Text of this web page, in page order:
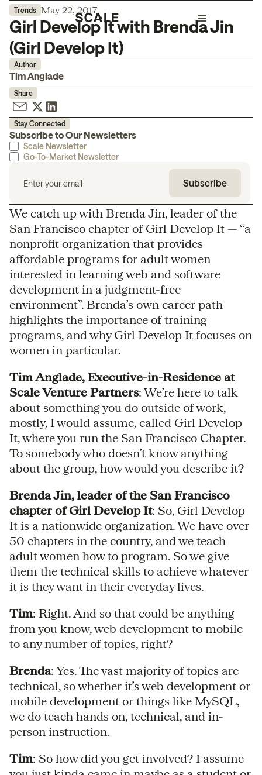
Trends May 22, 2017
Girl Develop It with Brenda Jin
(Girl Develop It)
Author
Tim Anglade
Share
Stay Connected
Subscribe to Our Newsletters
Scale Newsletter
Go-To-Market Newsletter
We catch up with Brenda Jin, leader of the
San Francisco chapter of Girl Develop It — “a
nonprofit organization that provides
affordable programs for adult women
interested in learning web and software
development in a judgment-free
environment”. Brenda’s own career path
highlights the importance of training
programs, and why Girl Develop It focuses on
women in particular.
Tim Anglade, Executive-in-Residence at
Scale Venture Partners: We’re here to talk
about something you do outside of work,
mostly, I would assume, called Girl Develop
It, where you run the San Francisco Chapter.
To somebody who doesn’t know anything
about the group, how would you describe it?
Brenda Jin, leader of the San Francisco
chapter of Girl Develop It: So, Girl Develop
It is a nationwide organization. We have over
50 chapters in the country, and we teach
adult women how to program. So we give
them the technical skills to achieve whatever
it is they want in their everyday lives.
Tim: Right. And so that could be anything
from you know, web development to mobile
to any number of topics, right?
Brenda: Yes. The vast majority of topics are
technical, so whether it’s web development or
mobile development or things like MySQL,
we do teach hands on, technical, and in-
person instruction.
Tim: So how did you get involved? I assume